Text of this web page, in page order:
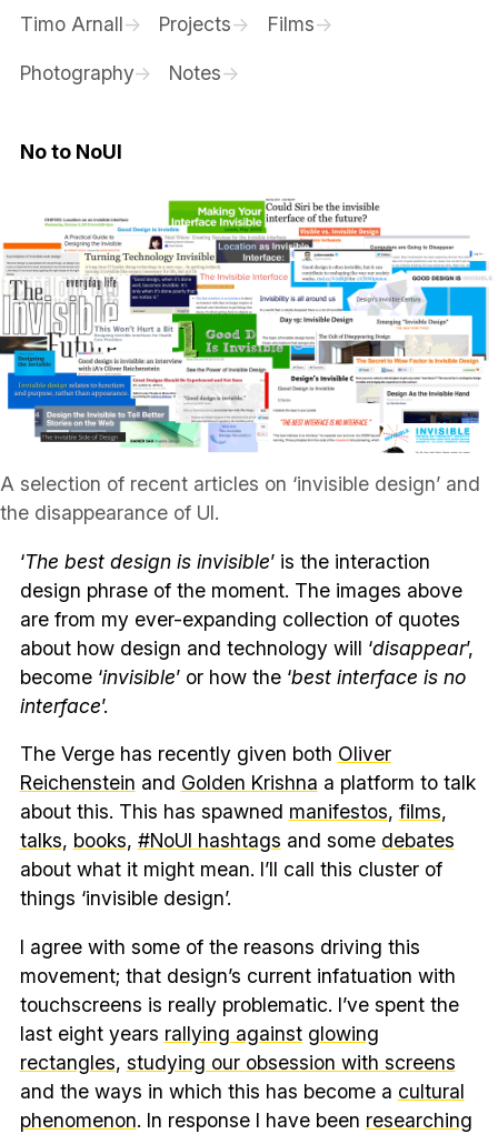
Timo Arnall Projects Films
Photography Notes
No to NoUI
A selection of recent articles on ‘invisible design’ and
the disappearance of UI.
‘The best design is invisible’ is the interaction
design phrase of the moment. The images above
are from my ever-expanding collection of quotes
about how design and technology will ‘disappear’,
become ‘invisible’ or how the ‘best interface is no
interface’.
The Verge has recently given both Oliver
Reichenstein and Golden Krishna a platform to talk
about this. This has spawned manifestos, films,
talks, books, #NoUI hashtags and some debates
about what it might mean. I’ll call this cluster of
things ‘invisible design’.
I agree with some of the reasons driving this
movement; that design’s current infatuation with
touchscreens is really problematic. I’ve spent the
last eight years rallying against glowing
rectangles, studying our obsession with screens
and the ways in which this has become a cultural
phenomenon. In response I have been researching